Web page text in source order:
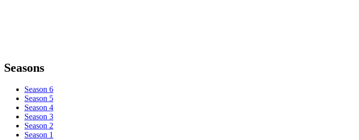
Seasons
Season 6
Season 5
Season 4
Season 3
Season 2
Season 1